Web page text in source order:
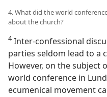
4. What did the world
about the church?
4Inter-confessional
parties seldom lead to a
However, on the subject
world conference in
ecumenical movement